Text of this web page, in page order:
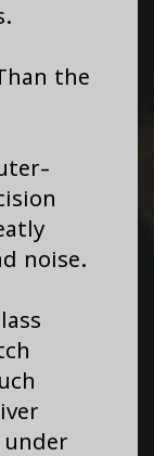
the
noise.